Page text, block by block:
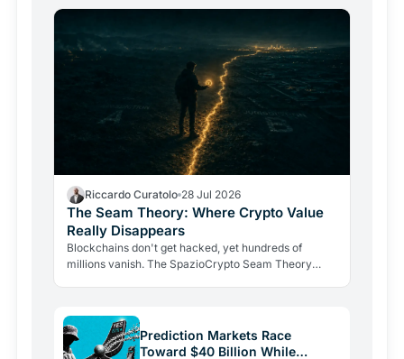
Riccardo Curatolo 28 Jul 2026
The Seam Theory: Where Crypto Value
Really Disappears
Blockchains don't get hacked, yet hundreds of
millions vanish. The SpazioCrypto Seam Theory
Prediction Markets Race
Toward $40 Billion While